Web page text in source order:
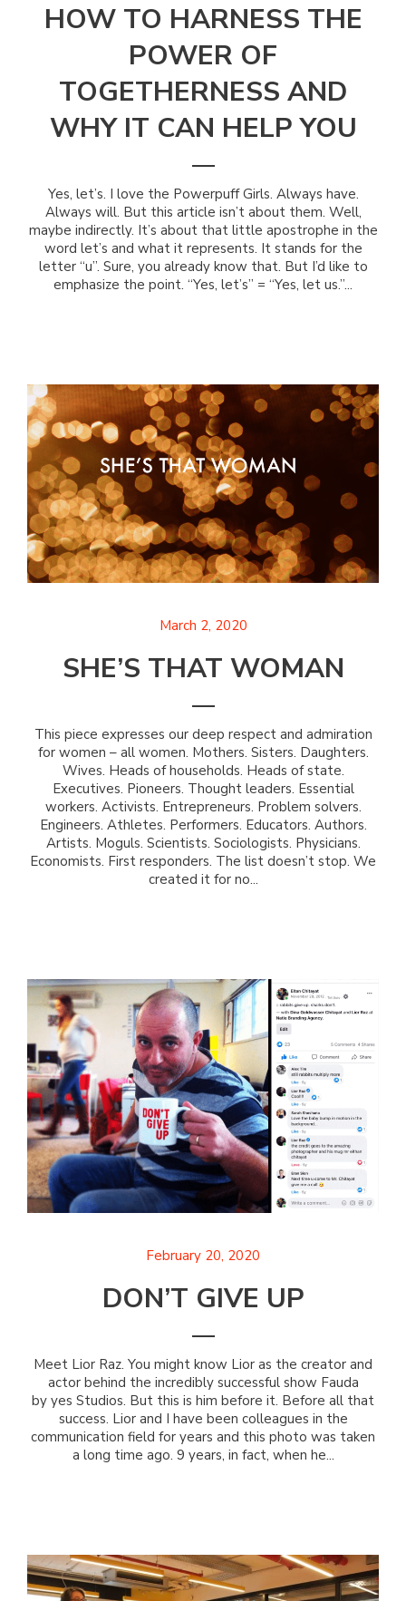
HOW TO HARNESS THE
POWER OF
TOGETHERNESS AND
WHY IT CAN HELP YOU
Yes, let’s. I love the Powerpuff Girls. Always have.
Always will. But this article isn’t about them. Well,
maybe indirectly. It’s about that little apostrophe in the
word let’s and what it represents. It stands for the
letter “u”. Sure, you already know that. But I’d like to
emphasize the point. “Yes, let’s” = “Yes, let us.”...
March 2, 2020
SHE’S THAT WOMAN
This piece expresses our deep respect and admiration
for women – all women. Mothers. Sisters. Daughters.
Wives. Heads of households. Heads of state.
Executives. Pioneers. Thought leaders. Essential
workers. Activists. Entrepreneurs. Problem solvers.
Engineers. Athletes. Performers. Educators. Authors.
Artists. Moguls. Scientists. Sociologists. Physicians.
Economists. First responders. The list doesn’t stop. We
created it for no...
February 20, 2020
DON’T GIVE UP
Meet Lior Raz. You might know Lior as the creator and
actor behind the incredibly successful show Fauda
by yes Studios. But this is him before it. Before all that
success. Lior and I have been colleagues in the
communication field for years and this photo was taken
a long time ago. 9 years, in fact, when he...